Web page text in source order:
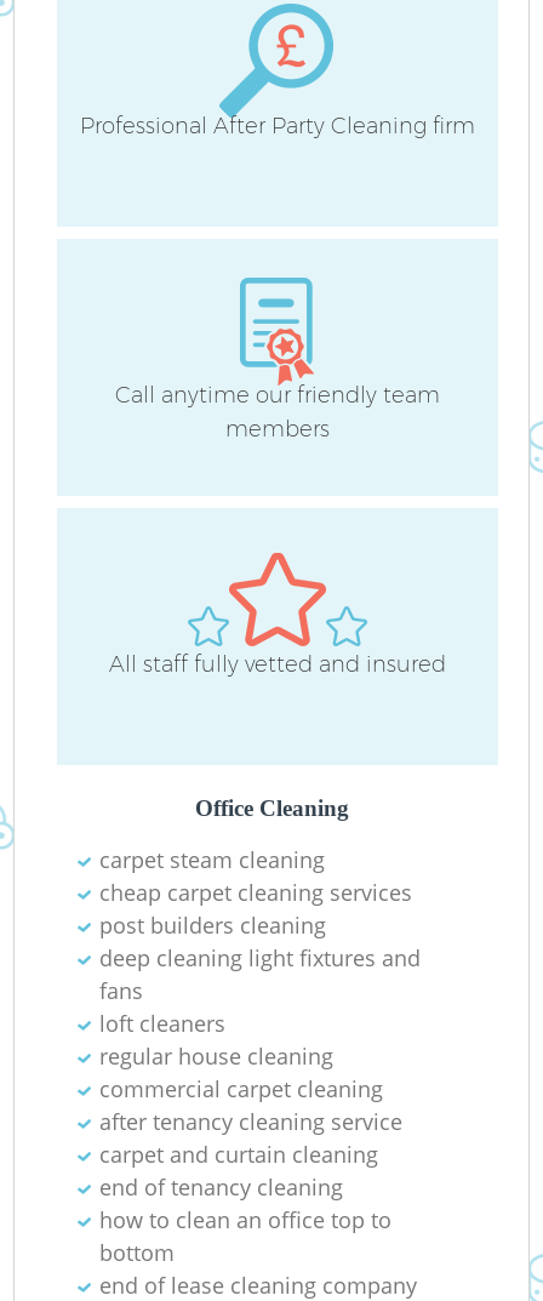
Professional After Party Cleaning firm
Call anytime our friendly team
members
All staff fully vetted and insured
Office Cleaning
carpet steam cleaning
cheap carpet cleaning services
post builders cleaning
deep cleaning light fixtures and
fans
loft cleaners
regular house cleaning
commercial carpet cleaning
after tenancy cleaning service
carpet and curtain cleaning
end of tenancy cleaning
how to clean an office top to
bottom
end of lease cleaning company